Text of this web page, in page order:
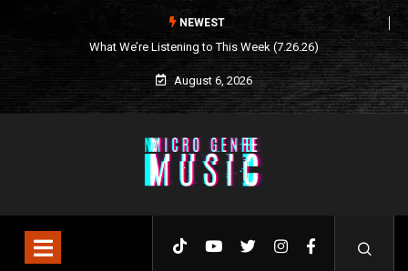
NEWEST
What We’re Listening to This Week (7.26.26)
August 6, 2026